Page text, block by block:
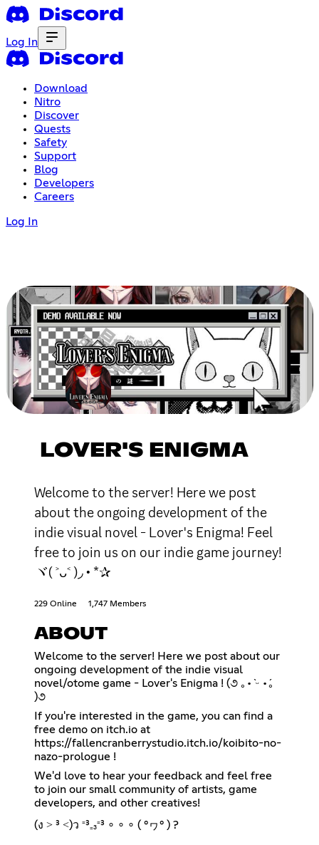
Log In
Download
Nitro
Discover
Quests
Safety
Support
Blog
Developers
Careers
Log In
LOVER'S ENIGMA
Welcome to the server! Here we post
about the ongoing development of the
indie visual novel - Lover's Enigma! Feel
free to join us on our indie game journey!
ヾ( ˃ᴗ˂ )◞ • *✰
229 Online 1,747 Members
ABOUT
Welcome to the server! Here we post about our
ongoing development of the indie visual
novel/otome game - Lover's Enigma ! (૭ ｡•̀ ᵕ •́｡
)૭
If you're interested in the game, you can find a
https://fallencranberrystudio.itch.io/koibito-no-
nazo-prologue !
We'd love to hear your feedback and feel free
to join our small community of artists, game
developers, and other creatives!
(ง ˃ ³ ˂)ว ⁼³₌₃⁼³ ∘ ∘ ∘ ( °ヮ° ) ?